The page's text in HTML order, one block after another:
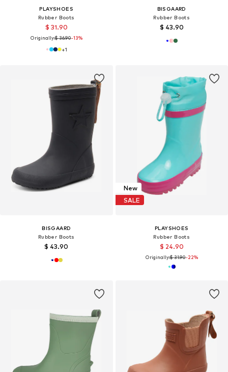
PLAYSHOES
Rubber Boots
$ 31.90
Originally:$ 36.90-13%
+1
BISGAARD
Rubber Boots
$ 43.90
BISGAARD
Rubber Boots
$ 43.90
New
SALE
PLAYSHOES
Rubber Boots
$ 24.90
Originally:$ 31.90-22%